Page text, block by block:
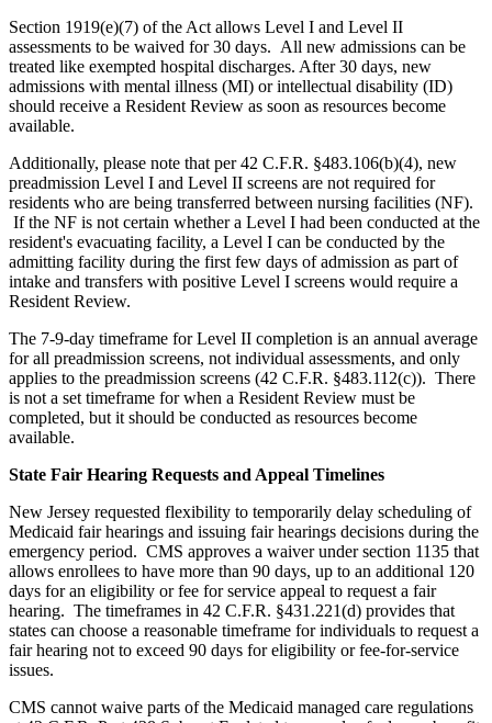
Section 1919(e)(7) of the Act allows Level I and Level II
assessments to be waived for 30 days. All new admissions can be
treated like exempted hospital discharges. After 30 days, new
admissions with mental illness (MI) or intellectual disability (ID)
should receive a Resident Review as soon as resources become
available.
Additionally, please note that per 42 C.F.R. §483.106(b)(4), new
preadmission Level I and Level II screens are not required for
residents who are being transferred between nursing facilities (NF).
If the NF is not certain whether a Level I had been conducted at the
resident's evacuating facility, a Level I can be conducted by the
admitting facility during the first few days of admission as part of
intake and transfers with positive Level I screens would require a
Resident Review.
The 7-9-day timeframe for Level II completion is an annual average
for all preadmission screens, not individual assessments, and only
applies to the preadmission screens (42 C.F.R. §483.112(c)). There
is not a set timeframe for when a Resident Review must be
completed, but it should be conducted as resources become
available.
State Fair Hearing Requests and Appeal Timelines
New Jersey requested flexibility to temporarily delay scheduling of
Medicaid fair hearings and issuing fair hearings decisions during the
emergency period. CMS approves a waiver under section 1135 that
allows enrollees to have more than 90 days, up to an additional 120
days for an eligibility or fee for service appeal to request a fair
hearing. The timeframes in 42 C.F.R. §431.221(d) provides that
states can choose a reasonable timeframe for individuals to request a
fair hearing not to exceed 90 days for eligibility or fee-for-service
issues.
CMS cannot waive parts of the Medicaid managed care regulations